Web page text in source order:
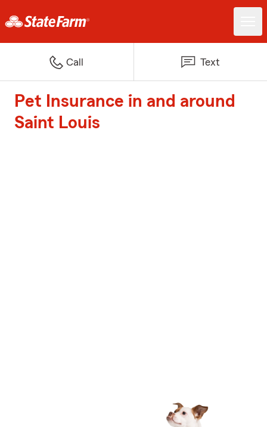
Call Text
Pet Insurance in and around
Saint Louis